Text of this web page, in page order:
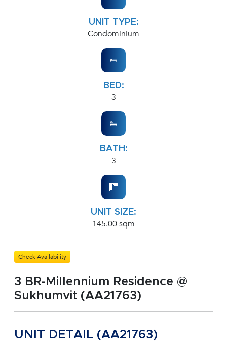
UNIT TYPE:
Condominium
BED:
3
BATH:
3
UNIT SIZE:
145.00 sqm
Check Availability
3 BR-Millennium Residence @
Sukhumvit (AA21763)
UNIT DETAIL (AA21763)